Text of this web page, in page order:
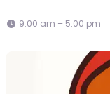
9:00 am – 5:00 pm